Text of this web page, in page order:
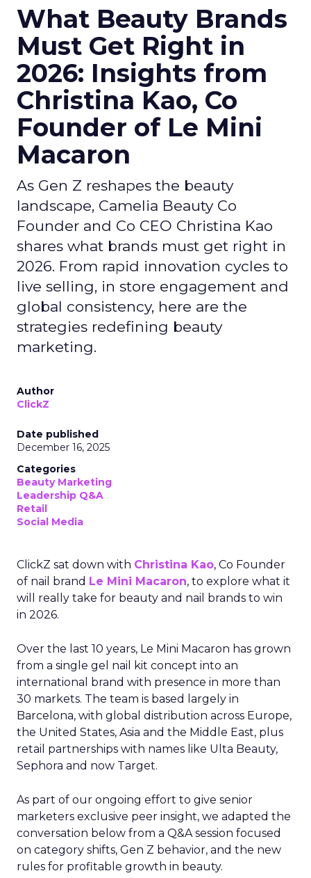
What Beauty Brands
Must Get Right in
2026: Insights from
Christina Kao, Co
Founder of Le Mini
Macaron
As Gen Z reshapes the beauty
landscape, Camelia Beauty Co
Founder and Co CEO Christina Kao
shares what brands must get right in
2026. From rapid innovation cycles to
live selling, in store engagement and
global consistency, here are the
strategies redefining beauty
marketing.
Author
ClickZ
Date published
December 16, 2025
Categories
Beauty Marketing
Leadership Q&A
Retail
Social Media
ClickZ sat down with Christina Kao, Co Founder
of nail brand Le Mini Macaron, to explore what it
will really take for beauty and nail brands to win
in 2026.
Over the last 10 years, Le Mini Macaron has grown
from a single gel nail kit concept into an
international brand with presence in more than
30 markets. The team is based largely in
Barcelona, with global distribution across Europe,
the United States, Asia and the Middle East, plus
retail partnerships with names like Ulta Beauty,
Sephora and now Target.
As part of our ongoing effort to give senior
marketers exclusive peer insight, we adapted the
conversation below from a Q&A session focused
on category shifts, Gen Z behavior, and the new
rules for profitable growth in beauty.